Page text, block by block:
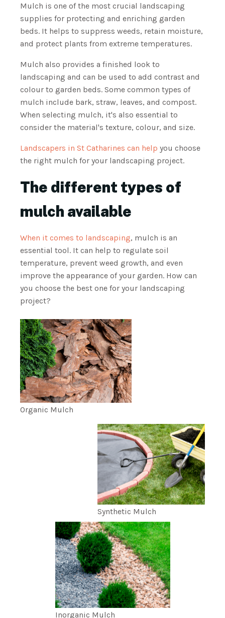
Mulch is one of the most crucial landscaping
supplies for protecting and enriching garden
beds. It helps to suppress weeds, retain moisture,
and protect plants from extreme temperatures.
Mulch also provides a finished look to
landscaping and can be used to add contrast and
colour to garden beds. Some common types of
mulch include bark, straw, leaves, and compost.
When selecting mulch, it's also essential to
consider the material's texture, colour, and size.
Landscapers in St Catharines can help you choose
the right mulch for your landscaping project.
The different types of
mulch available
When it comes to landscaping, mulch is an
essential tool. It can help to regulate soil
temperature, prevent weed growth, and even
improve the appearance of your garden. How can
you choose the best one for your landscaping
project?
Organic Mulch
Synthetic Mulch
Inorganic Mulch